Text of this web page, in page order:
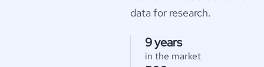
data for research.
9 years
in the market